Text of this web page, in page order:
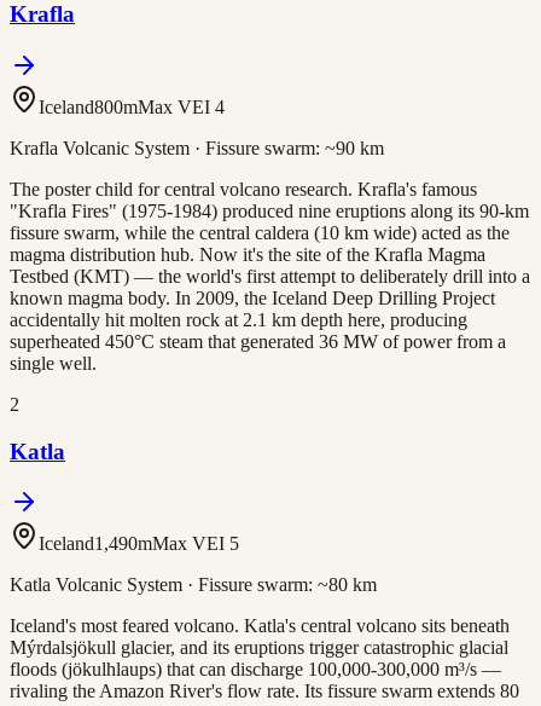
Krafla
Iceland800mMax VEI 4
Krafla Volcanic System · Fissure swarm: ~90 km
The poster child for central volcano research. Krafla's famous
"Krafla Fires" (1975-1984) produced nine eruptions along its 90-km
fissure swarm, while the central caldera (10 km wide) acted as the
magma distribution hub. Now it's the site of the Krafla Magma
Testbed (KMT) — the world's first attempt to deliberately drill into a
known magma body. In 2009, the Iceland Deep Drilling Project
accidentally hit molten rock at 2.1 km depth here, producing
superheated 450°C steam that generated 36 MW of power from a
single well.
2
Katla
Iceland1,490mMax VEI 5
Katla Volcanic System · Fissure swarm: ~80 km
Iceland's most feared volcano. Katla's central volcano sits beneath
Mýrdalsjökull glacier, and its eruptions trigger catastrophic glacial
floods (jökulhlaups) that can discharge 100,000-300,000 m³/s —
rivaling the Amazon River's flow rate. Its fissure swarm extends 80